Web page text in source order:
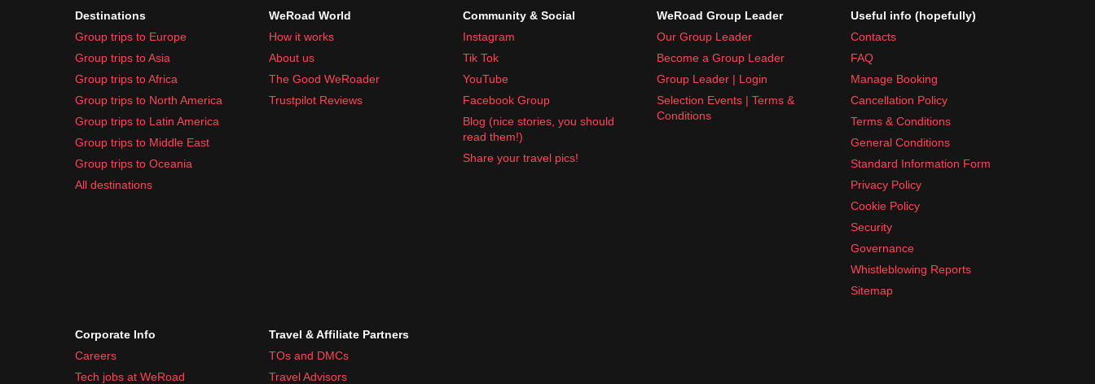
Destinations
Group trips to Europe
Group trips to Asia
Group trips to Africa
Group trips to North America
Group trips to Latin America
Group trips to Middle East
Group trips to Oceania
All destinations
WeRoad World
How it works
About us
The Good WeRoader
Trustpilot Reviews
Community & Social
Instagram
Tik Tok
YouTube
Facebook Group
Blog (nice stories, you should
read them!)
Share your travel pics!
WeRoad Group Leader
Our Group Leader
Become a Group Leader
Group Leader | Login
Selection Events | Terms &
Conditions
Useful info (hopefully)
Contacts
FAQ
Manage Booking
Cancellation Policy
Terms & Conditions
General Conditions
Standard Information Form
Privacy Policy
Cookie Policy
Security
Governance
Whistleblowing Reports
Sitemap
Corporate Info
Careers
Tech jobs at WeRoad
Travel & Affiliate Partners
TOs and DMCs
Travel Advisors